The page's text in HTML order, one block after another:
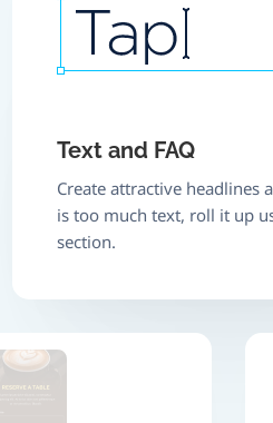
Text and FAQ
Create attractive headlines
is too much text, roll it up
section.